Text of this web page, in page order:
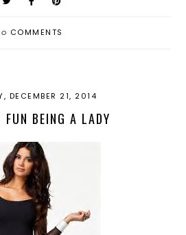
0 COMMENTS
DECEMBER 21, 2014
BEING A LADY